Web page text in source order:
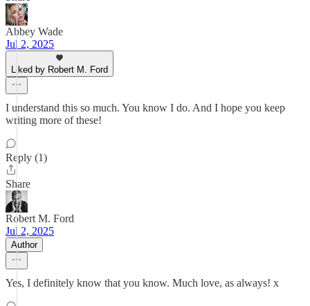
Abbey Wade
Jul 2, 2025
Liked by Robert M. Ford
I understand this so much. You know I do. And I hope you keep
writing more of these!
Reply (1)
Share
Robert M. Ford
Jul 2, 2025
Author
Yes, I definitely know that you know. Much love, as always! x